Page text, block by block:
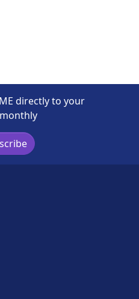
directly to your